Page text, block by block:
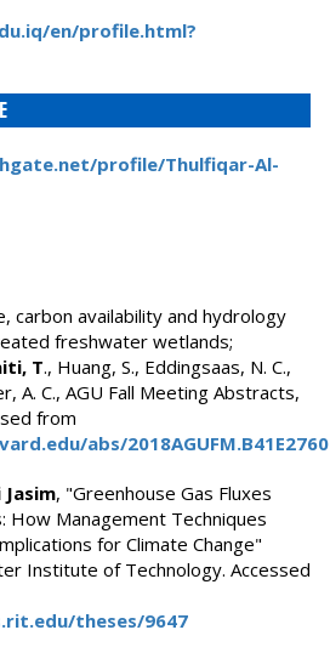
en/profile.html?
profile/Thulfiqar-Al-
carbon availability and hydrology
freshwater wetlands;
T., Huang, S., Eddingsaas, N. C.,
A. C., AGU Fall Meeting Abstracts,
from
abs/
, "Greenhouse Gas Fluxes
How Management Techniques
for Climate Change"
Institute of Technology. Accessed
theses/9647